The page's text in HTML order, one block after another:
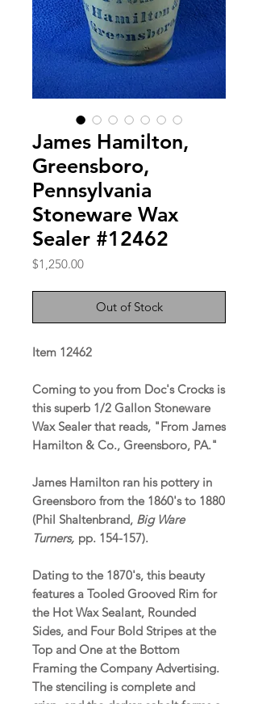
James Hamilton,
Greensboro,
Pennsylvania
Stoneware Wax
Sealer #12462
$1,250.00Price
Out of Stock
Item 12462
Coming to you from Doc's Crocks is
this superb 1/2 Gallon Stoneware
Wax Sealer that reads, "From James
Hamilton & Co., Greensboro, PA."
James Hamilton ran his pottery in
Greensboro from the 1860's to 1880
(Phil Shaltenbrand, Big Ware
Turners, pp. 154-157).
Dating to the 1870's, this beauty
features a Tooled Grooved Rim for
the Hot Wax Sealant, Rounded
Sides, and Four Bold Stripes at the
Top and One at the Bottom
Framing the Company Advertising.
The stenciling is complete and